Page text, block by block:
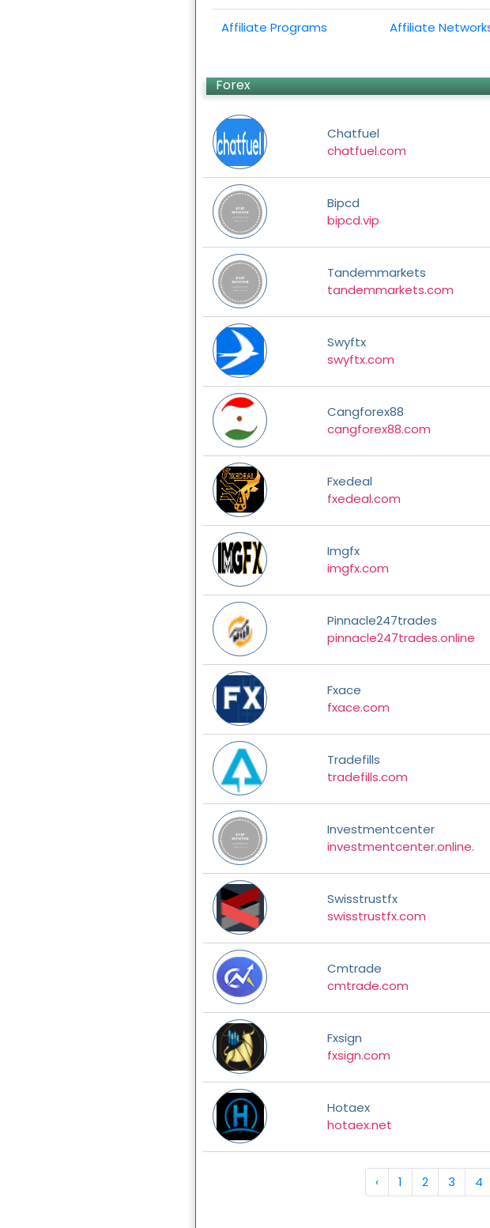
Affiliate Programs Affiliate
Forex
Chatfuel
chatfuel.com
Bipcd
bipcd.vip
Tandemmarkets
tandemmarkets.com
Swyftx
swyftx.com
Cangforex88
cangforex88.com
Fxedeal
fxedeal.com
Imgfx
imgfx.com
Pinnacle247trades
pinnacle247trades.online
Fxace
fxace.com
Tradefills
tradefills.com
Investmentcenter
investmentcenter.online.
Swisstrustfx
swisstrustfx.com
Cmtrade
cmtrade.com
Fxsign
fxsign.com
Hotaex
hotaex.net
‹ 1 2 3 4